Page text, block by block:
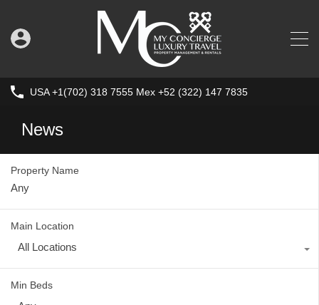
USA +1(702) 318 7555 Mex +52 (322) 147 7835
News
Property Name
Main Location
All Locations
Min Beds